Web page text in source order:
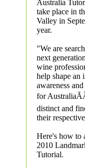
Australia
take place in
Valley in
year.
"We are
next
wine
help shape an
awareness
for
distinct and
their
Here's how to
2010
Tutorial.